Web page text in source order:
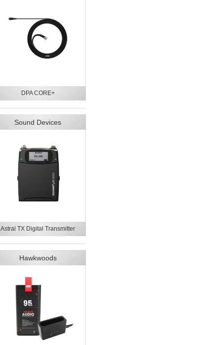
DPA CORE+
Sound Devices
Astral TX Digital Transmitter
Hawkwoods